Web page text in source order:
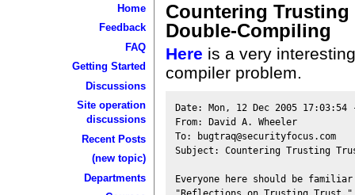
Home
Feedback
FAQ
Getting Started
Discussions
Site operation
discussions
Recent Posts
(new topic)
Departments
Countering
Double-Compiling
Here is a very
compiler problem.
Date: Mon, 12 Dec 2005 17:03:54
From: David A. Wheeler
To: bugtraq@securityfocus.com
Subject: Countering Trusting
Everyone here should be familiar